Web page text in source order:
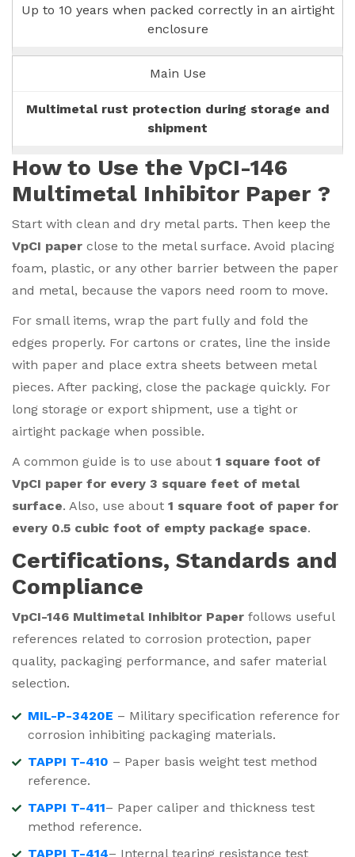
Up to 10 years when packed correctly in an airtight
enclosure
Main Use
Multimetal rust protection during storage and
shipment
How to Use the VpCI-146
Multimetal Inhibitor Paper ?
Start with clean and dry metal parts. Then keep the
VpCI paper close to the metal surface. Avoid placing
foam, plastic, or any other barrier between the paper
and metal, because the vapors need room to move.
For small items, wrap the part fully and fold the
edges properly. For cartons or crates, line the inside
with paper and place extra sheets between metal
pieces. After packing, close the package quickly. For
long storage or export shipment, use a tight or
airtight package when possible.
A common guide is to use about 1 square foot of
VpCI paper for every 3 square feet of metal
surface. Also, use about 1 square foot of paper for
every 0.5 cubic foot of empty package space.
Certifications, Standards and
Compliance
VpCI-146 Multimetal Inhibitor Paper follows useful
references related to corrosion protection, paper
quality, packaging performance, and safer material
selection.
MIL-P-3420E – Military specification reference for
corrosion inhibiting packaging materials.
TAPPI T-410 – Paper basis weight test method
reference.
TAPPI T-411– Paper caliper and thickness test
method reference.
TAPPI T-414– Internal tearing resistance test